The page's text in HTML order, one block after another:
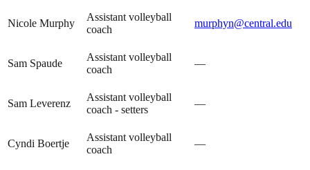
Nicole Murphy
Assistant volleyball
coach
murphyn@central.edu
Sam Spaude
Assistant volleyball
coach
—
Sam Leverenz
Assistant volleyball
coach - setters
—
Cyndi Boertje
Assistant volleyball
coach
—